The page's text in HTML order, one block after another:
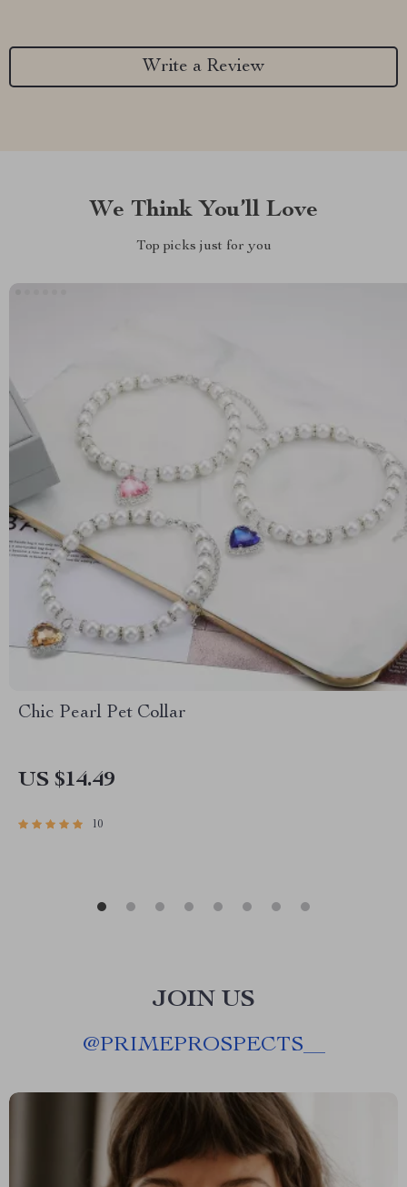
Write a Review
We Think You’ll Love
Top picks just for you
Chic Pearl Pet Collar
US $14.49
10
JOIN US
@PRIMEPROSPECTS__